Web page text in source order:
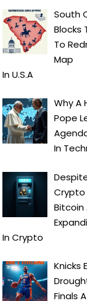
South
Blocks
To
Map
InU.S.A
Why A
Pope
In
Crypto
Bitcoin
InCrypto
Knicks
Finals